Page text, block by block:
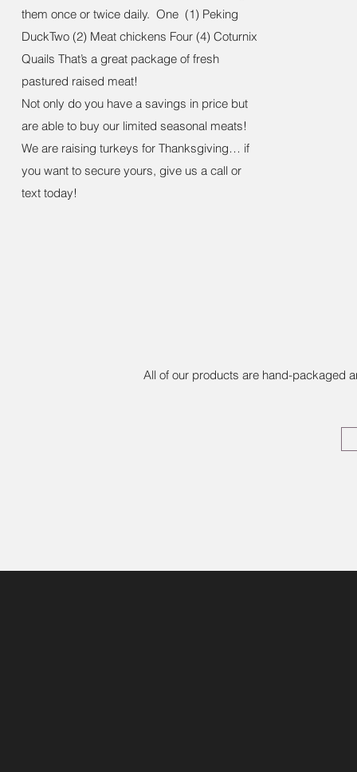
them once or twice daily. One (1) Peking
DuckTwo (2) Meat chickens Four (4) Coturnix
Quails That’s a great package of fresh
pastured raised meat!
Not only do you have a savings in price but
are able to buy our limited seasonal meats!
We are raising turkeys for Thanksgiving… if
you want to secure yours, give us a call or
text today!
All of our products are hand-packaged